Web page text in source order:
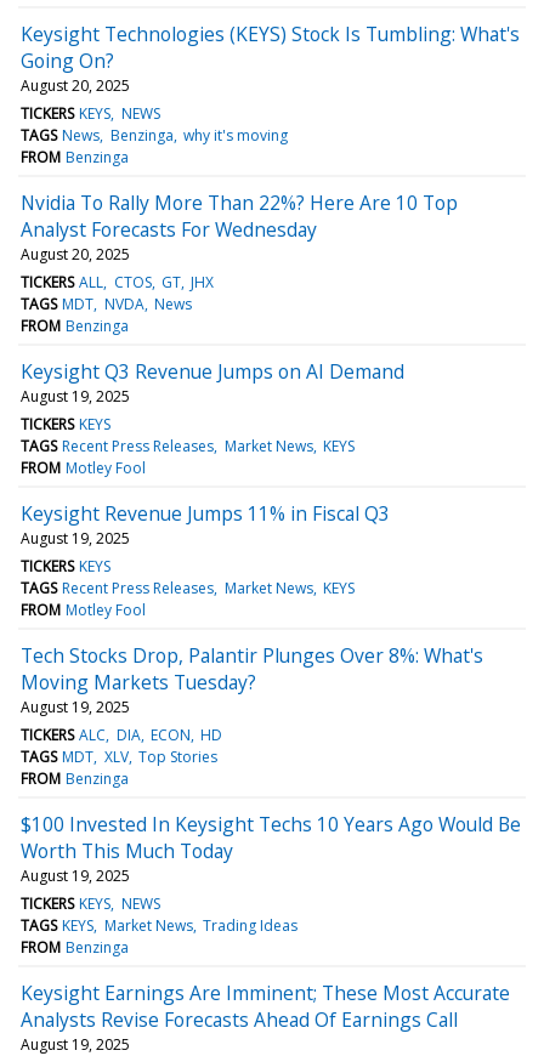
Keysight Technologies (KEYS) Stock Is Tumbling: What's
Going On?
August 20, 2025
TICKERS KEYS NEWS
TAGS News Benzinga why it's moving
FROM Benzinga
Nvidia To Rally More Than 22%? Here Are 10 Top
Analyst Forecasts For Wednesday
August 20, 2025
TICKERS ALL CTOS GT JHX
TAGS MDT NVDA News
FROM Benzinga
Keysight Q3 Revenue Jumps on AI Demand
August 19, 2025
TICKERS KEYS
TAGS Recent Press Releases Market News KEYS
FROM Motley Fool
Keysight Revenue Jumps 11% in Fiscal Q3
August 19, 2025
TICKERS KEYS
TAGS Recent Press Releases Market News KEYS
FROM Motley Fool
Tech Stocks Drop, Palantir Plunges Over 8%: What's
Moving Markets Tuesday?
August 19, 2025
TICKERS ALC DIA ECON HD
TAGS MDT XLV Top Stories
FROM Benzinga
$100 Invested In Keysight Techs 10 Years Ago Would Be
Worth This Much Today
August 19, 2025
TICKERS KEYS NEWS
TAGS KEYS Market News Trading Ideas
FROM Benzinga
Keysight Earnings Are Imminent; These Most Accurate
Analysts Revise Forecasts Ahead Of Earnings Call
August 19, 2025